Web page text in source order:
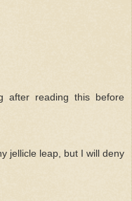
after reading this before
jellicle leap, but I will deny